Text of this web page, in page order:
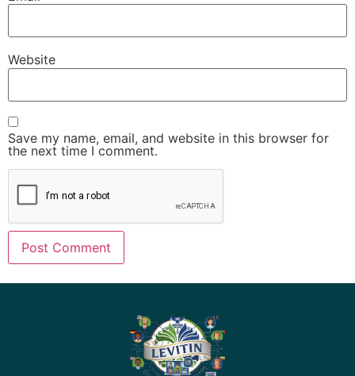
Website
Save my name, email, and website in this browser for
the next time I comment.